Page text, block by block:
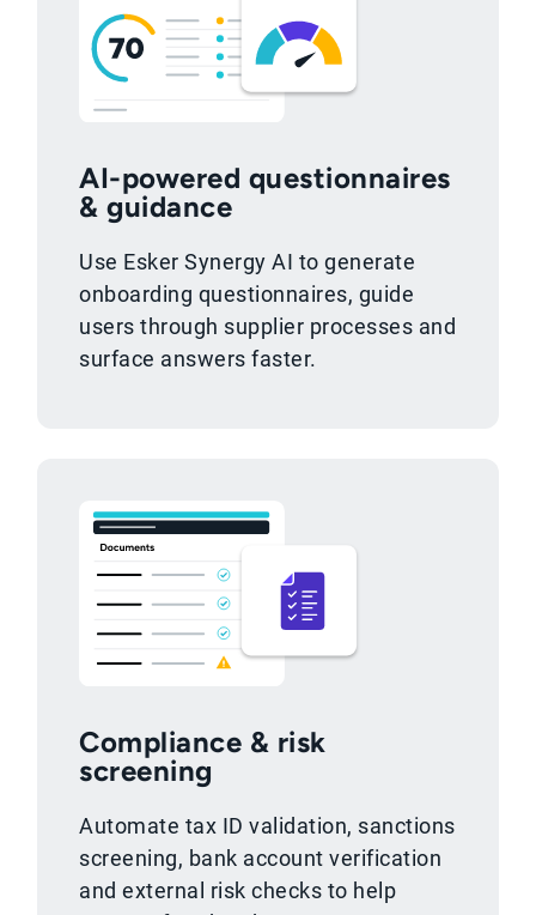
AI-powered questionnaires
& guidance
Use Esker Synergy AI to generate
onboarding questionnaires, guide
users through supplier processes and
surface answers faster.
Compliance & risk
screening
Automate tax ID validation, sanctions
screening, bank account verification
and external risk checks to help